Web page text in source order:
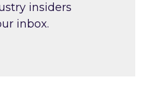
insiders
inbox.